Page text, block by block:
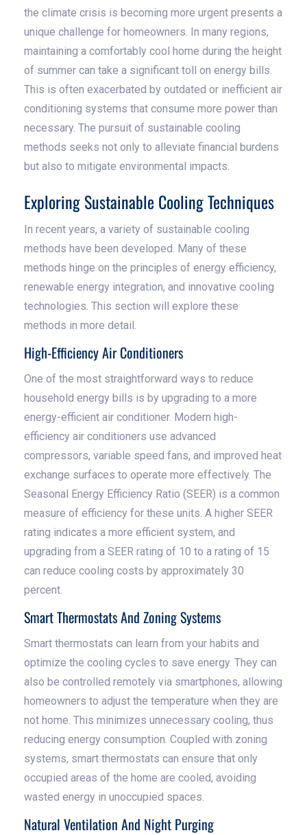
the climate crisis is becoming more urgent presents a
unique challenge for homeowners. In many regions,
maintaining a comfortably cool home during the height
of summer can take a significant toll on energy bills.
This is often exacerbated by outdated or inefficient air
conditioning systems that consume more power than
necessary. The pursuit of sustainable cooling
methods seeks not only to alleviate financial burdens
but also to mitigate environmental impacts.
Exploring Sustainable Cooling Techniques
In recent years, a variety of sustainable cooling
methods have been developed. Many of these
methods hinge on the principles of energy efficiency,
renewable energy integration, and innovative cooling
technologies. This section will explore these
methods in more detail.
High-Efficiency Air Conditioners
One of the most straightforward ways to reduce
household energy bills is by upgrading to a more
energy-efficient air conditioner. Modern high-
efficiency air conditioners use advanced
compressors, variable speed fans, and improved heat
exchange surfaces to operate more effectively. The
Seasonal Energy Efficiency Ratio (SEER) is a common
measure of efficiency for these units. A higher SEER
rating indicates a more efficient system, and
upgrading from a SEER rating of 10 to a rating of 15
can reduce cooling costs by approximately 30
percent.
Smart Thermostats And Zoning Systems
Smart thermostats can learn from your habits and
optimize the cooling cycles to save energy. They can
also be controlled remotely via smartphones, allowing
homeowners to adjust the temperature when they are
not home. This minimizes unnecessary cooling, thus
reducing energy consumption. Coupled with zoning
systems, smart thermostats can ensure that only
occupied areas of the home are cooled, avoiding
wasted energy in unoccupied spaces.
Natural Ventilation And Night Purging